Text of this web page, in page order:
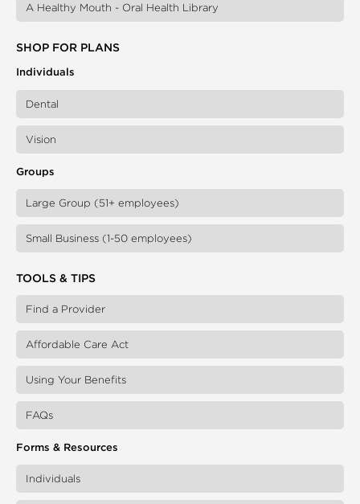
A Healthy Mouth - Oral Health Library
SHOP FOR PLANS
Individuals
Dental
Vision
Groups
Large Group (51+ employees)
Small Business (1-50 employees)
TOOLS & TIPS
Find a Provider
Affordable Care Act
Using Your Benefits
FAQs
Forms & Resources
Individuals